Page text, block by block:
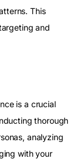
This
and
is a crucial
thorough
analyzing
with your